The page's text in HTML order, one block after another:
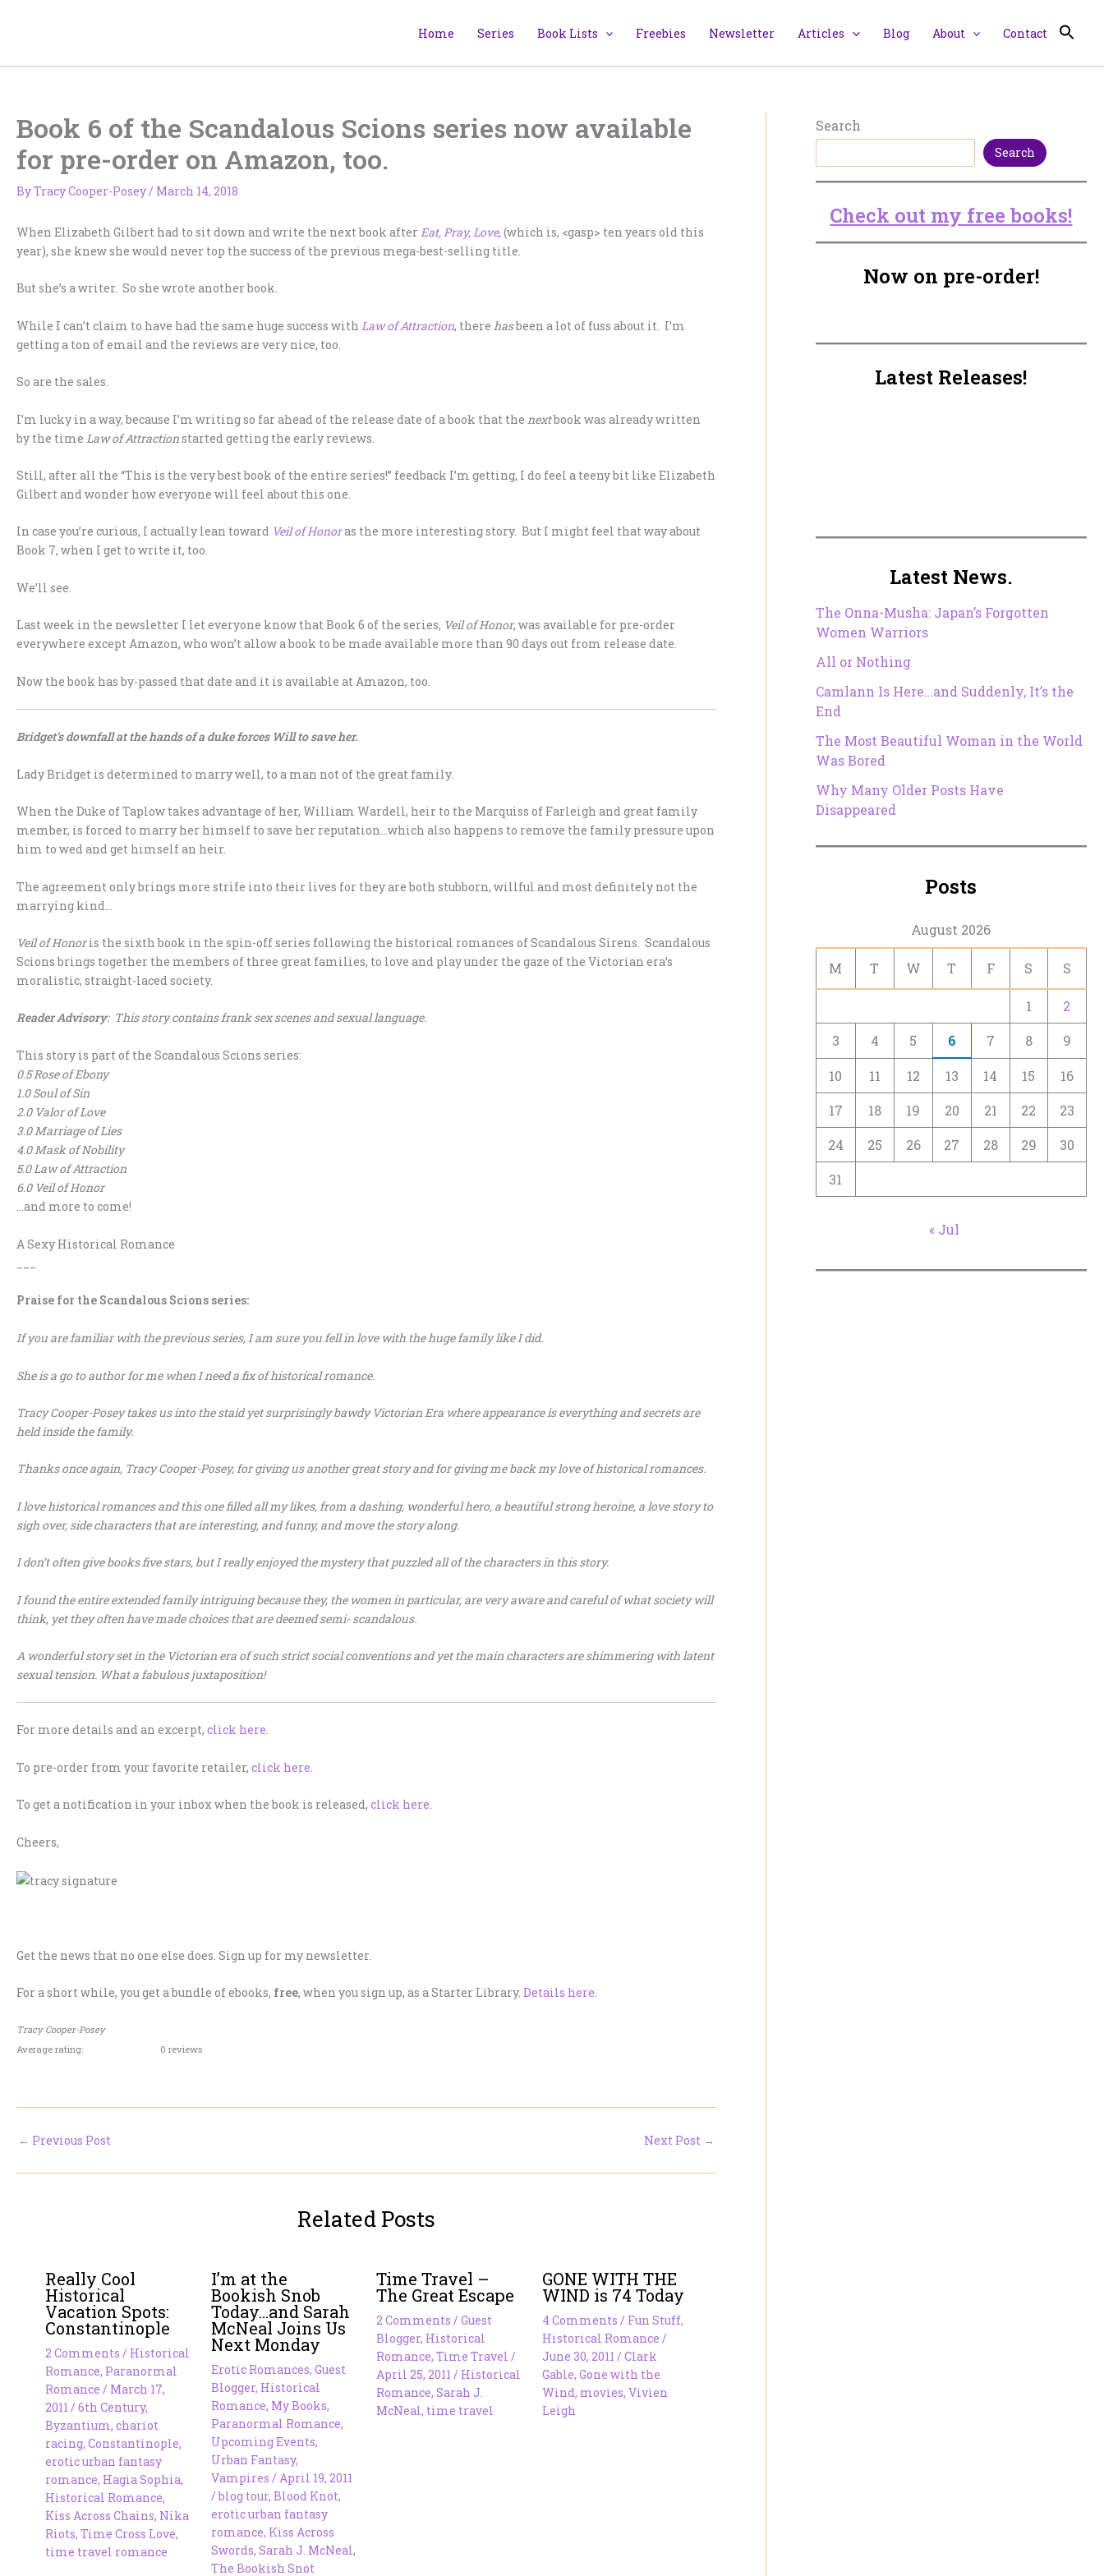
Home Series Book Lists Freebies Newsletter Articles Blog About Contact
Book 6 of the Scandalous Scions series now available
for pre-order on Amazon, too.
ByTracy Cooper-Posey/ March 14, 2018
When Elizabeth Gilbert had to sit down and write the next book afterEat, Pray, Love, (which is, <gasp> ten years old this
year), she knew she would never top the success of the previous mega-best-selling title.
But she’s a writer. So she wrote another book.
While I can’t claim to have had the same huge success with Law of Attraction, there hasbeen a lot of fuss about it. I’m
getting a ton of email and the reviews are very nice, too.
So are the sales.
I’m lucky in a way, because I’m writing so far ahead of the release date of a book that the nextbook was already written
by the time Law of Attractionstarted getting the early reviews.
Still, after all the “This is the very best book of the entire series!” feedback I’m getting, I do feel a teeny bit like Elizabeth
Gilbert and wonder how everyone will feel about this one.
In case you’re curious, I actually lean toward Veil of Honoras the more interesting story. But I might feel that way about
Book 7, when I get to write it, too.
We’ll see.
Last week in the newsletter I let everyone know that Book 6 of the series, Veil of Honor, was available for pre-order
everywhere except Amazon, who won’t allow a book to be made available more than 90 days out from release date.
Now the book has by-passed that date and it is available at Amazon, too.
Bridget’s downfall at the hands of a duke forces Will to save her.
Lady Bridget is determined to marry well, to a man not of the great family.
When the Duke of Taplow takes advantage of her, William Wardell, heir to the Marquiss of Farleigh and great family
member, is forced to marry her himself to save her reputation…which also happens to remove the family pressure upon
him to wed and get himself an heir.
The agreement only brings more strife into their lives for they are both stubborn, willful and most definitely not the
marrying kind…
Veil of Honoris the sixth book in the spin-off series following the historical romances of Scandalous Sirens. Scandalous
Scions brings together the members of three great families, to love and play under the gaze of the Victorian era’s
moralistic, straight-laced society.
Reader Advisory: This story contains frank sex scenes and sexual language.
This story is part of the Scandalous Scions series:
0.5 Rose of Ebony
1.0 Soul of Sin
2.0 Valor of Love
3.0 Marriage of Lies
4.0 Mask of Nobility
5.0 Law of Attraction
6.0 Veil of Honor
…and more to come!
A Sexy Historical Romance
Praise for the Scandalous Scions series:
If you are familiar with the previous series, I am sure you fell in love with the huge family like I did.
She is a go to author for me when I need a fix of historical romance.
Tracy Cooper-Posey takes us into the staid yet surprisingly bawdy Victorian Era where appearance is everything and secrets are
held inside the family.
Thanks once again, Tracy Cooper-Posey, for giving us another great story and for giving me back my love of historical romances.
I love historical romances and this one filled all my likes, from a dashing, wonderful hero, a beautiful strong heroine, a love story to
sigh over, side characters that are interesting, and funny, and move the story along.
I don’t often give books five stars, but I really enjoyed the mystery that puzzled all of the characters in this story.
I found the entire extended family intriguing because they, the women in particular, are very aware and careful of what society will
think, yet they often have made choices that are deemed semi- scandalous.
A wonderful story set in the Victorian era of such strict social conventions and yet the main characters are shimmering with latent
sexual tension. What a fabulous juxtaposition!
For more details and an excerpt, click here.
To pre-order from your favorite retailer, click here
To get a notification in your inbox when the book is released, click here.
Cheers,
Get the news that no one else does. Sign up for my newsletter.
For a short while, you get a bundle of ebooks, free, when you sign up, as a Starter Library. Details here.
Tracy Cooper-Posey
Average rating:
0 reviews
← Previous Post Next Post →
Related Posts
Really Cool
Historical
Vacation Spots:
Constantinople
2 Comments / Historical
Romance, Paranormal
Romance / March 17,
2011 / 6th Century,
Byzantium, chariot
racing, Constantinople,
erotic urban fantasy
romance, Hagia Sophia,
Historical Romance,
Kiss Across Chains, Nika
Riots, Time Cross Love,
time travel romance
I’m at the
Bookish Snob
Today…and Sarah
McNeal Joins Us
Next Monday
Erotic Romances, Guest
Blogger, Historical
Romance, My Books,
Paranormal Romance,
Upcoming Events,
Urban Fantasy,
Vampires / April 19, 2011
/blog tour, Blood Knot,
erotic urban fantasy
romance, Kiss Across
Swords, Sarah J. McNeal,
The Bookish Snot
Time Travel –
The Great Escape
2 Comments /Guest
Blogger, Historical
Romance,Time Travel /
April 25, 2011/ Historical
Romance,Sarah J.
McNeal, time travel
GONE WITH THE
WIND is 74 Today
4 Comments / Fun Stuff,
Historical Romance /
June 30, 2011/Clark
Gable,Gone with the
Wind, movies,Vivien
Leigh
Search
Search
Check out my free books!
Now on pre-order!
Latest Releases!
Latest News.
The Onna-Musha: Japan’s Forgotten
Women Warriors
All or Nothing
Camlann Is Here…and Suddenly, It’s the
End
The Most Beautiful Woman in the World
Was Bored
Why Many Older Posts Have
Disappeared
Posts
August 2026
M T W T F S S
1
2
3
4 5 6 7 8 9
10 11 12 13 14 15
16
17
18 19 20 21 22
23
24
25 26 27 28 29
30
31
« Jul